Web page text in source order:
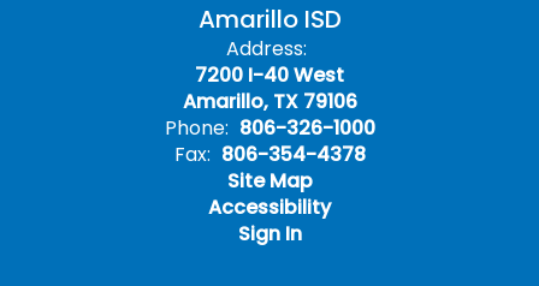
Amarillo ISD
Address:
7200 I-40 West
Amarillo, TX 79106
Phone: 806-326-1000
Fax: 806-354-4378
Site Map
Accessibility
Sign In